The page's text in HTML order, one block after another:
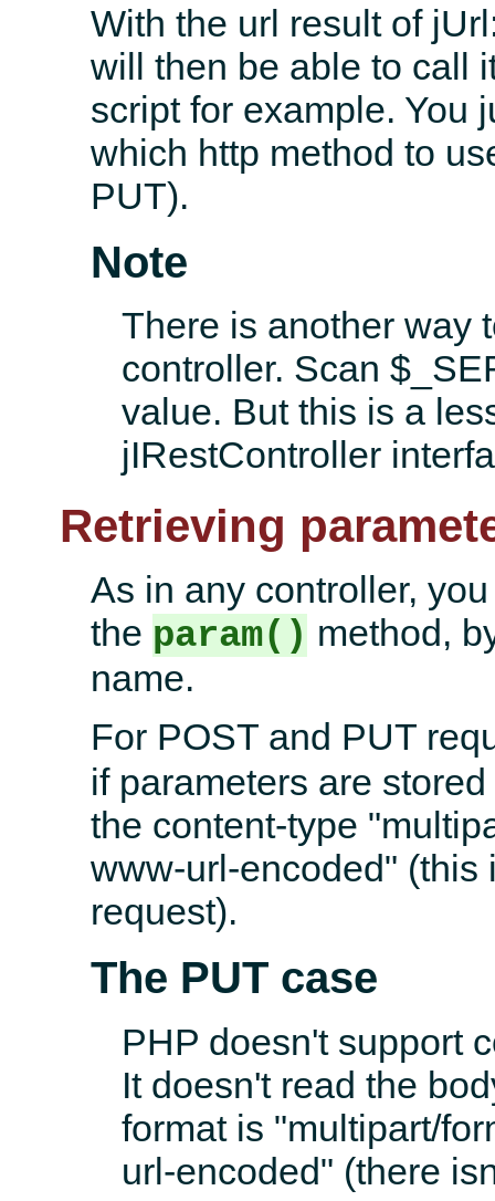
With the url result of
will then be able to call
script for example. You
which http method to
PUT).
Note
There is another way
controller. Scan
value. But this is a
jIRestController
Retrieving
As in any controller,
the param() method,
name.
For POST and PUT
if parameters are
the content-type
www-url-encoded" (this
request).
The PUT case
PHP doesn't support
It doesn't read the
format is "multipart/
url-encoded" (there